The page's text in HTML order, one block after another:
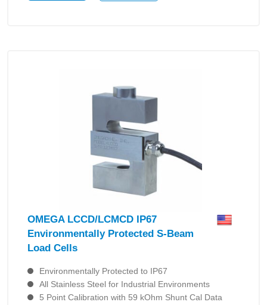
OMEGA LCCD/LCMCD IP67
Environmentally Protected S-Beam
Load Cells
Environmentally Protected to IP67
All Stainless Steel for Industrial Environments
5 Point Calibration with 59 kOhm Shunt Cal Data